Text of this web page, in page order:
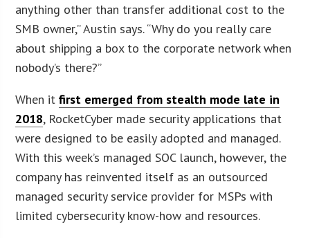
anything other than transfer additional cost to the
SMB owner,” Austin says. “Why do you really care
about shipping a box to the corporate network when
nobody’s there?”
When itfirst emerged from stealth mode late in
2018, RocketCyber made security applications that
were designed to be easily adopted and managed.
With this week’s managed SOC launch, however, the
company has reinvented itself as an outsourced
managed security service provider for MSPs with
limited cybersecurity know-how and resources.